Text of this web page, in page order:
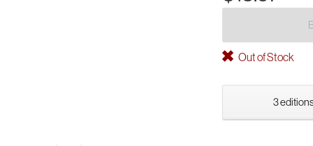
Out of Stock
3